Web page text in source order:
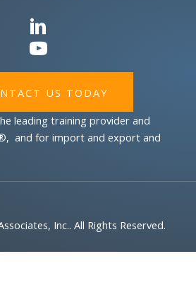
US TODAY
leading training provider and
and for import and export and
Inc.. All Rights Reserved.